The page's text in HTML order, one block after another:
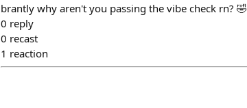
brantly why aren't you passing the vibe check rn? 🤣
0 reply
0 recast
1 reaction